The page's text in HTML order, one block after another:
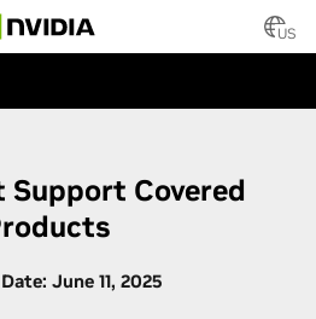
US
Support Covered
June 11, 2025